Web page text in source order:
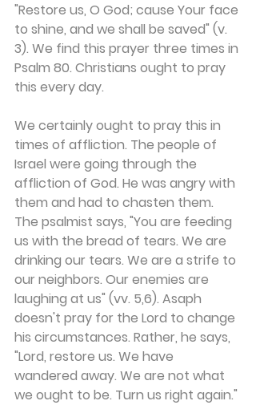
"Restore us, O God; cause Your face
to shine, and we shall be saved" (v.
3). We find this prayer three times in
Psalm 80. Christians ought to pray
this every day.
We certainly ought to pray this in
times of affliction. The people of
Israel were going through the
affliction of God. He was angry with
them and had to chasten them.
The psalmist says, "You are feeding
us with the bread of tears. We are
drinking our tears. We are a strife to
our neighbors. Our enemies are
laughing at us" (vv. 5,6). Asaph
doesn't pray for the Lord to change
his circumstances. Rather, he says,
"Lord, restore us. We have
wandered away. We are not what
we ought to be. Turn us right again."